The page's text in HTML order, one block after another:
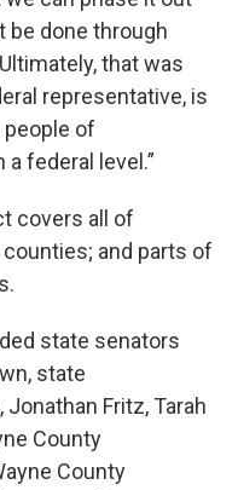
be done through
that was
representative, is
of
federal level.”
covers all of
counties; and parts of
state senators
state
Fritz, Tarah
County
County